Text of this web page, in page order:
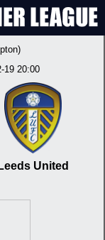
19 20:00
Leeds United